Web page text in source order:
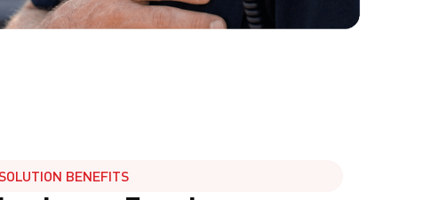
BENEFITS